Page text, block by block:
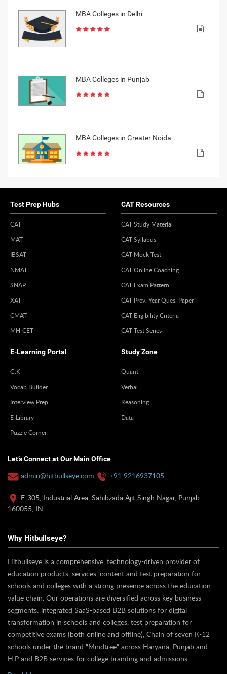
MBA Colleges in Delhi
MBA Colleges in Punjab
MBA Colleges in Greater Noida
Test Prep Hubs
CAT
MAT
IBSAT
NMAT
SNAP
XAT
CMAT
MH-CET
CAT Resources
CAT Study Material
CAT Syllabus
CAT Mock Test
CAT Online Coaching
CAT Exam Pattern
CAT Prev. Year Ques. Paper
CAT Eligibility Criteria
CAT Test Series
E-Learning Portal
G.K
Vocab Builder
Interview Prep
E-Library
Puzzle Corner
Study Zone
Quant
Verbal
Reasoning
Data
Let’s Connect at Our Main Office
admin@hitbullseye.com +91 9216937105
E-305, Industrial Area, Sahibzada Ajit Singh Nagar, Punjab
160055, IN
Why Hitbullseye?
Hitbullseye is a comprehensive, technology-driven provider of
education products, services, content and test preparation for
schools and colleges with a strong presence across the education
value chain. Our operations are diversified across key business
segments: integrated SaaS-based B2B solutions for digital
transformation in schools and colleges, test preparation for
competitive exams (both online and offline), Chain of seven K-12
schools under the brand “Mindtree” across Haryana, Punjab and
H.P and B2B services for college branding and admissions.